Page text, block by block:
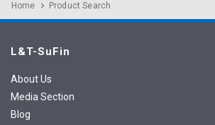
Home Product Search
L&T-SuFin
About Us
Media Section
Blog